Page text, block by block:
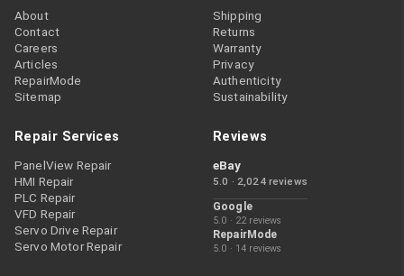
About
Contact
Careers
Articles
RepairMode
Sitemap
Shipping
Returns
Warranty
Privacy
Authenticity
Sustainability
Repair Services
PanelView Repair
HMI Repair
PLC Repair
VFD Repair
Servo Drive Repair
Servo Motor Repair
Reviews
eBay
5.0 · 2,024 reviews
Google
5.0 · 22 reviews
RepairMode
5.0 · 14 reviews